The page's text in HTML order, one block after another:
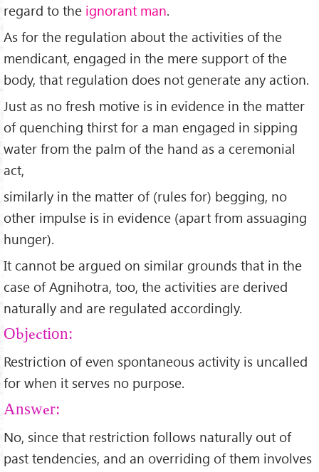
regard to the ignorant man.
As for the regulation about the activities of the
mendicant, engaged in the mere support of the
body, that regulation does not generate any action.
Just as no fresh motive is in evidence in the matter
of quenching thirst for a man engaged in sipping
water from the palm of the hand as a ceremonial
act,
similarly in the matter of (rules for) begging, no
other impulse is in evidence (apart from assuaging
hunger).
It cannot be argued on similar grounds that in the
case of Agnihotra, too, the activities are derived
naturally and are regulated accordingly.
Objection:
Restriction of even spontaneous activity is uncalled
for when it serves no purpose.
Answer:
No, since that restriction follows naturally out of
past tendencies, and an overriding of them involves